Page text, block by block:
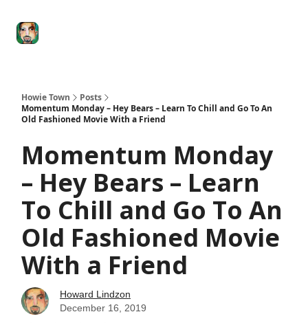
Howie Town
Posts
Momentum Monday – Hey Bears – Learn To Chill and Go To An
Old Fashioned Movie With a Friend
Momentum Monday
– Hey Bears – Learn
To Chill and Go To An
Old Fashioned Movie
With a Friend
Howard Lindzon
December 16, 2019